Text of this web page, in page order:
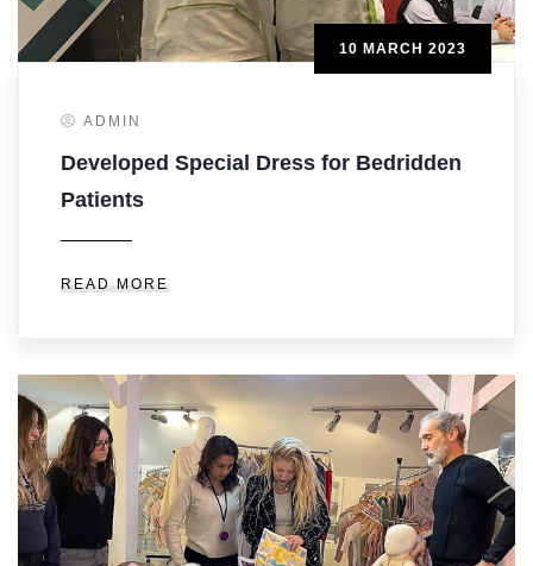
10 MARCH 2023
ADMIN
Developed Special Dress for Bedridden
Patients
READ MORE